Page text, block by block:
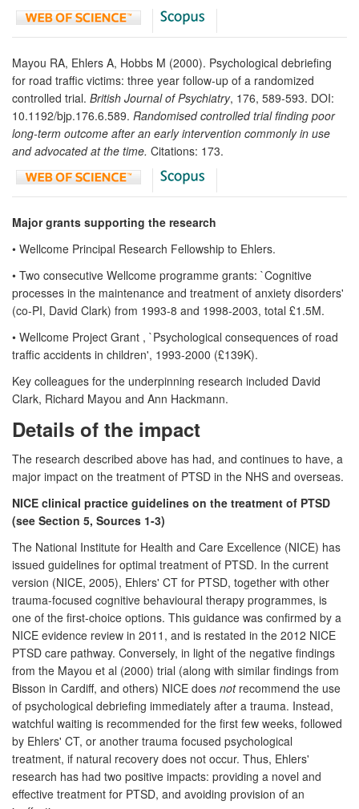
Mayou RA, Ehlers A, Hobbs M (2000). Psychological debriefing
for road traffic victims: three year follow-up of a randomized
controlled trial. British Journal of Psychiatry, 176, 589-593. DOI:
10.1192/bjp.176.6.589. Randomised controlled trial finding poor
long-term outcome after an early intervention commonly in use
and advocated at the time. Citations: 173.
Major grants supporting the research
• Wellcome Principal Research Fellowship to Ehlers.
• Two consecutive Wellcome programme grants: `Cognitive
processes in the maintenance and treatment of anxiety disorders'
(co-PI, David Clark) from 1993-8 and 1998-2003, total £1.5M.
• Wellcome Project Grant , `Psychological consequences of road
traffic accidents in children', 1993-2000 (£139K).
Key colleagues for the underpinning research included David
Clark, Richard Mayou and Ann Hackmann.
Details of the impact
The research described above has had, and continues to have, a
major impact on the treatment of PTSD in the NHS and overseas.
NICE clinical practice guidelines on the treatment of PTSD
(see Section 5, Sources 1-3)
The National Institute for Health and Care Excellence (NICE) has
issued guidelines for optimal treatment of PTSD. In the current
version (NICE, 2005), Ehlers' CT for PTSD, together with other
trauma-focused cognitive behavioural therapy programmes, is
one of the first-choice options. This guidance was confirmed by a
NICE evidence review in 2011, and is restated in the 2012 NICE
PTSD care pathway. Conversely, in light of the negative findings
from the Mayou et al (2000) trial (along with similar findings from
Bisson in Cardiff, and others) NICE does notrecommend the use
of psychological debriefing immediately after a trauma. Instead,
watchful waiting is recommended for the first few weeks, followed
by Ehlers' CT, or another trauma focused psychological
treatment, if natural recovery does not occur. Thus, Ehlers'
research has had two positive impacts: providing a novel and
effective treatment for PTSD, and avoiding provision of an